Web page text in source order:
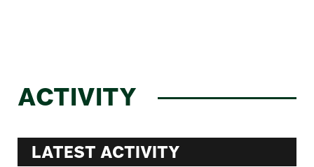
ACTIVITY
LATEST ACTIVITY